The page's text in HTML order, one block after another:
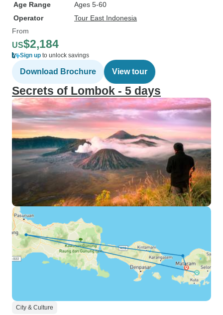
Age Range
Ages 5-60
Operator
Tour East Indonesia
From
US$2,184
Sign up to unlock savings
Download Brochure View tour
Secrets of Lombok - 5 days
City & Culture